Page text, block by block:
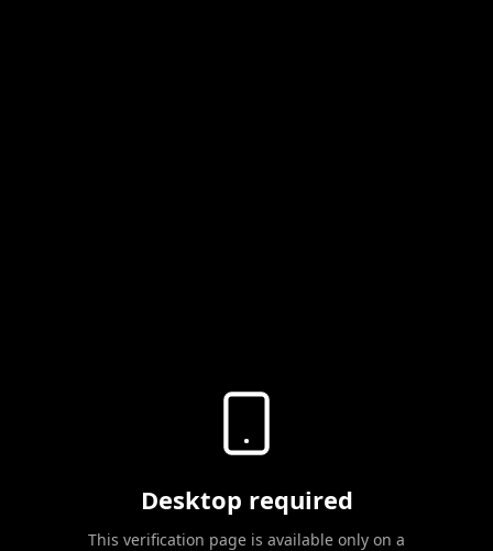
Desktop required
This verification page is available only on a